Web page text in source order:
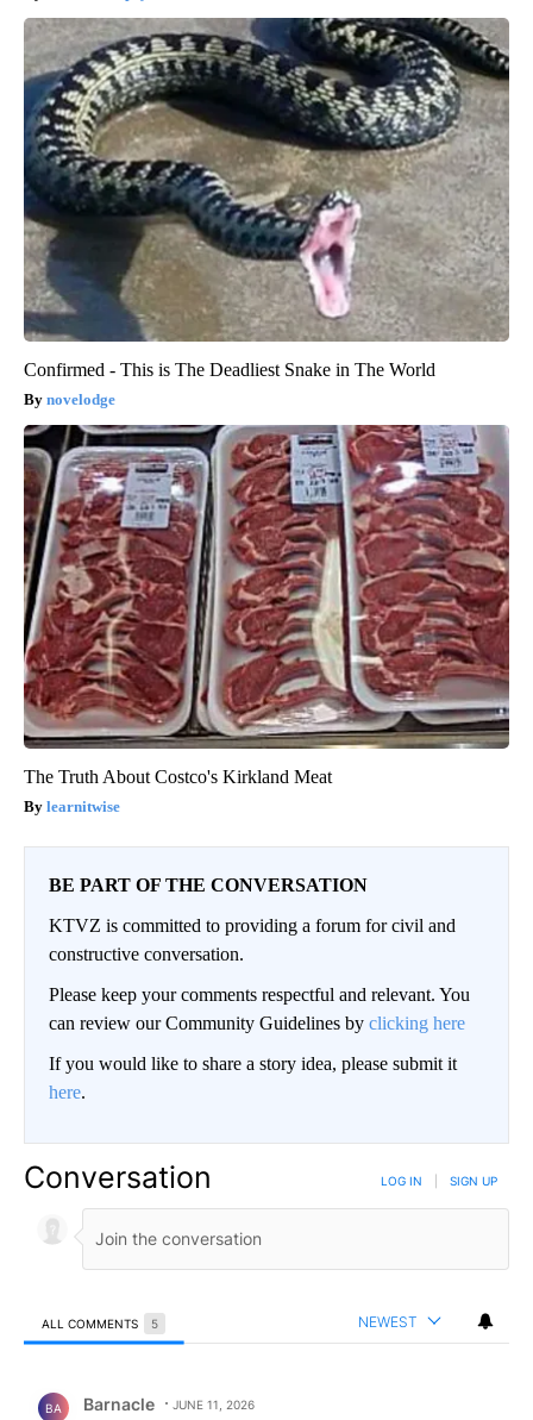
Confirmed - This is The Deadliest Snake in The World
novelodge
The Truth About Costco's Kirkland Meat
learnitwise
BE PART OF THE CONVERSATION
KTVZ is committed to providing a forum for civil and
constructive conversation.
Please keep your comments respectful and relevant. You
can review our Community Guidelines by clicking here
If you would like to share a story idea, please submit it
here.
Conversation LOG IN SIGN UP
ALL COMMENTS 5 NEWEST
BA Barnacle JUNE 11, 2026